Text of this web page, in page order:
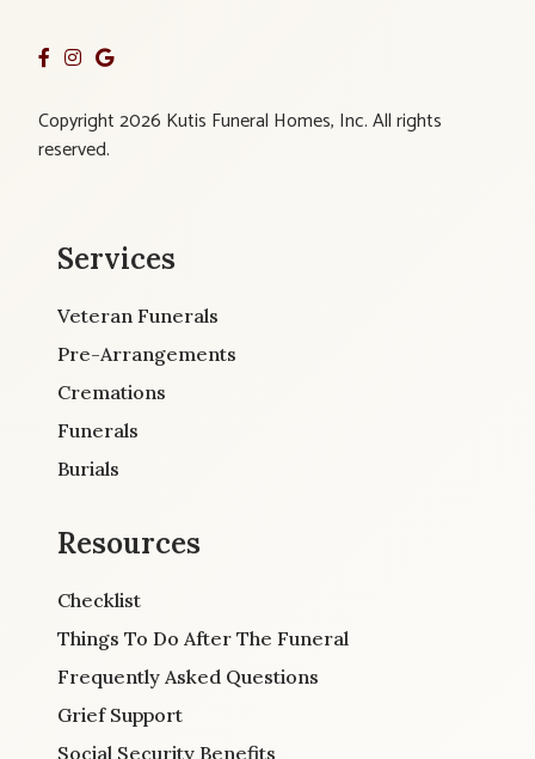
Copyright 2026 Kutis Funeral Homes, Inc. All rights
reserved.
Services
Veteran Funerals
Pre-Arrangements
Cremations
Funerals
Burials
Resources
Checklist
Things To Do After The Funeral
Frequently Asked Questions
Grief Support
Social Security Benefits